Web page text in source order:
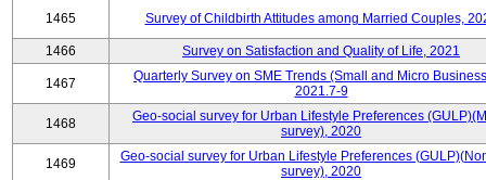
1465 Survey of Childbirth Attitudes among Married Couples,
1466 Survey on Satisfaction and Quality of Life, 2021
1467
Quarterly Survey on SME Trends (Small and Micro
2021.7-9
1468
Geo-social survey for Urban Lifestyle Preferences
survey), 2020
1469
Geo-social survey for Urban Lifestyle Preferences
survey), 2020